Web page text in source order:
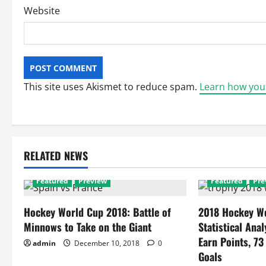
Website
This site uses Akismet to reduce spam. Learn how
RELATED NEWS
Featured Preview
Hockey World Cup 2018: Battle of
Minnows to Take on the Giant
admin December 10, 2018 0
Featured
2018 Hockey
Statistical
Earn Points,
Goals